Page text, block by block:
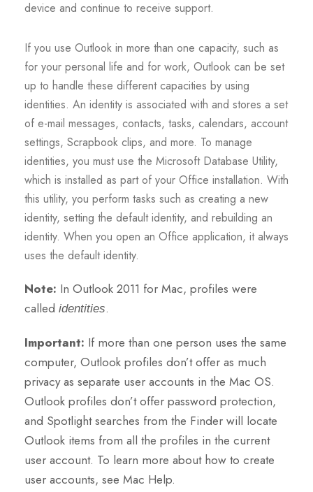
device and continue to receive support.
If you use Outlook in more than one capacity, such as
for your personal life and for work, Outlook can be set
up to handle these different capacities by using
identities. An identity is associated with and stores a set
of e-mail messages, contacts, tasks, calendars, account
settings, Scrapbook clips, and more. To manage
identities, you must use the Microsoft Database Utility,
which is installed as part of your Office installation. With
this utility, you perform tasks such as creating a new
identity, setting the default identity, and rebuilding an
identity. When you open an Office application, it always
uses the default identity.
Note: In Outlook 2011 for Mac, profiles were
called identities.
Important: If more than one person uses the same
computer, Outlook profiles don’t offer as much
privacy as separate user accounts in the Mac OS.
Outlook profiles don’t offer password protection,
and Spotlight searches from the Finder will locate
Outlook items from all the profiles in the current
user account. To learn more about how to create
user accounts, see Mac Help.